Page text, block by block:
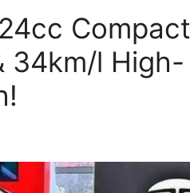
Compact
34km/l High-